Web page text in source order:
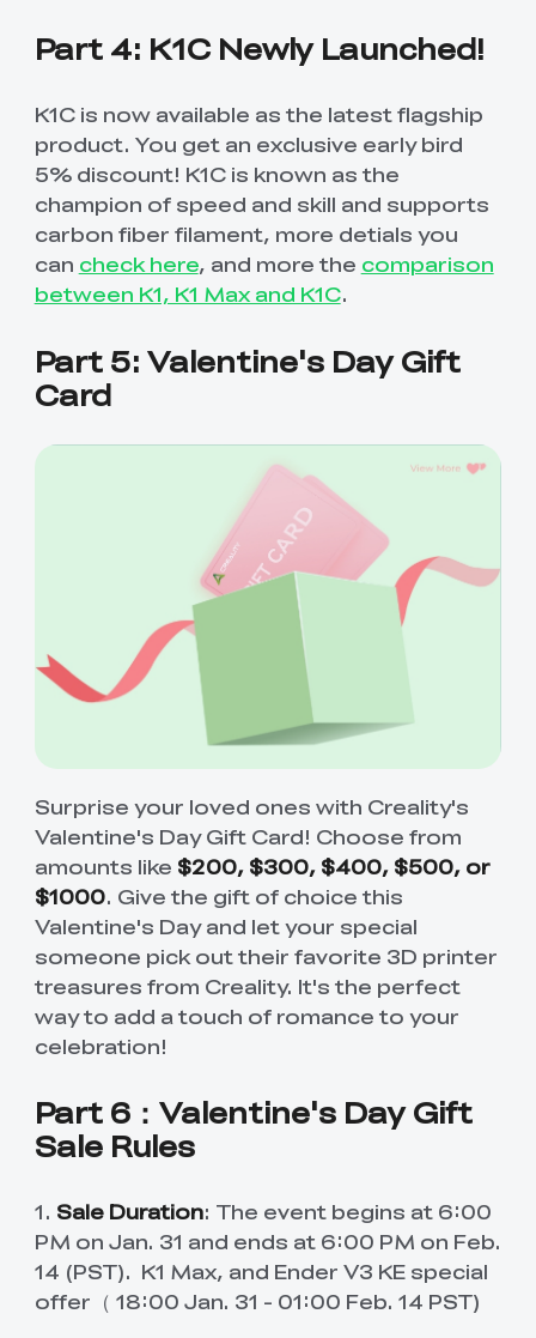
Part 4: K1C Newly Launched!
K1C is now available as the latest flagship
product. You get an exclusive early bird
5% discount! K1C is known as the
champion of speed and skill and supports
carbon fiber filament, more detials you
can check here, and more the comparison
between K1, K1 Max and K1C.
Part 5: Valentine's Day Gift
Card
Surprise your loved ones with Creality's
Valentine's Day Gift Card! Choose from
amounts like $200, $300, $400, $500, or
$1000. Give the gift of choice this
Valentine's Day and let your special
someone pick out their favorite 3D printer
treasures from Creality. It's the perfect
way to add a touch of romance to your
celebration!
Part 6：Valentine's Day Gift
Sale Rules
1. Sale Duration: The event begins at 6:00
PM on Jan. 31 and ends at 6:00 PM on Feb.
14 (PST). K1 Max, and Ender V3 KE special
offer（ 18:00 Jan. 31 - 01:00 Feb. 14 PST)